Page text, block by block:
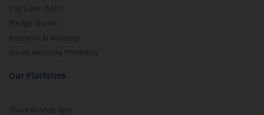
Pay Later (MTF)
Pledge Shares
Research & Advisory
Smart Advisory Portfolios
Our Platforms
Share Market App